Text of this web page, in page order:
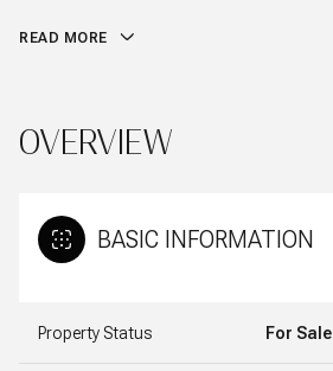
READ MORE
OVERVIEW
BASIC INFORMATION
Property Status For Sale